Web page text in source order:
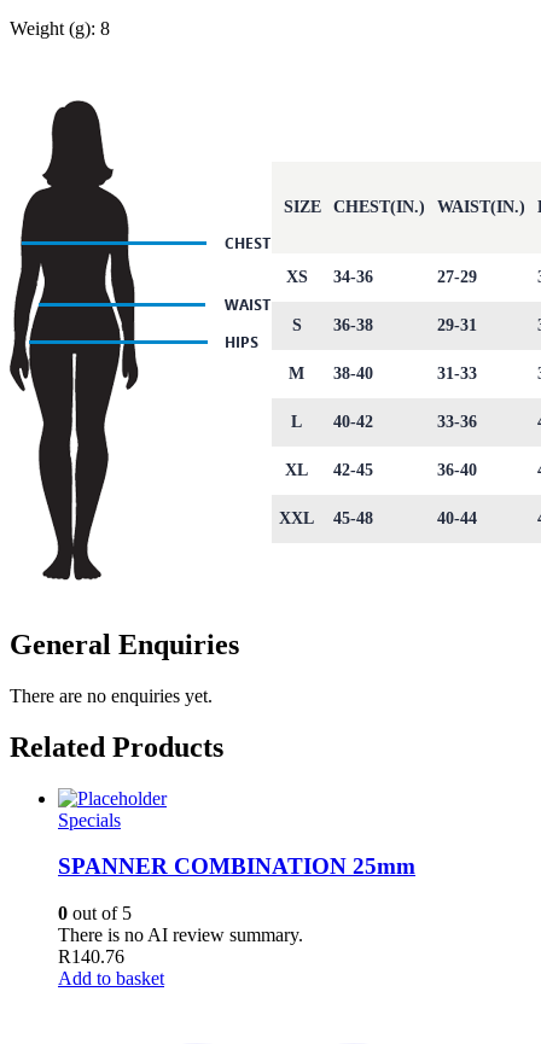
Weight (g): 8
SIZE CHEST(IN.) WAIST(IN.)
XS 34-36 27-29
S 36-38 29-31
M 38-40 31-33
L 40-42 33-36
XL 42-45 36-40
XXL 45-48 40-44
General Enquiries
There are no enquiries yet.
Related Products
Specials
SPANNER COMBINATION 25mm
0 out of 5
There is no AI review summary.
R140.76
Add to basket